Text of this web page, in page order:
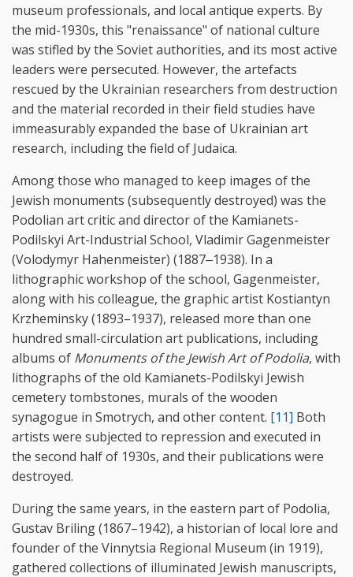
museum professionals, and local antique experts. By
the mid-1930s, this "renaissance" of national culture
was stifled by the Soviet authorities, and its most active
leaders were persecuted. However, the artefacts
rescued by the Ukrainian researchers from destruction
and the material recorded in their field studies have
immeasurably expanded the base of Ukrainian art
research, including the field of Judaica.
Among those who managed to keep images of the
Jewish monuments (subsequently destroyed) was the
Podolian art critic and director of the Kamianets-
Podilskyi Art-Industrial School, Vladimir Gagenmeister
(Volodymyr Hahenmeister) (1887‒1938). In a
lithographic workshop of the school, Gagenmeister,
along with his colleague, the graphic artist Kostiantyn
Krzheminsky (1893–1937), released more than one
hundred small-circulation art publications, including
albums of Monuments of the Jewish Art of Podolia, with
lithographs of the old Kamianets-Podilskyi Jewish
cemetery tombstones, murals of the wooden
synagogue in Smotrych, and other content. [11] Both
artists were subjected to repression and executed in
the second half of 1930s, and their publications were
destroyed.
During the same years, in the eastern part of Podolia,
Gustav Briling (1867–1942), a historian of local lore and
founder of the Vinnytsia Regional Museum (in 1919),
gathered collections of illuminated Jewish manuscripts,